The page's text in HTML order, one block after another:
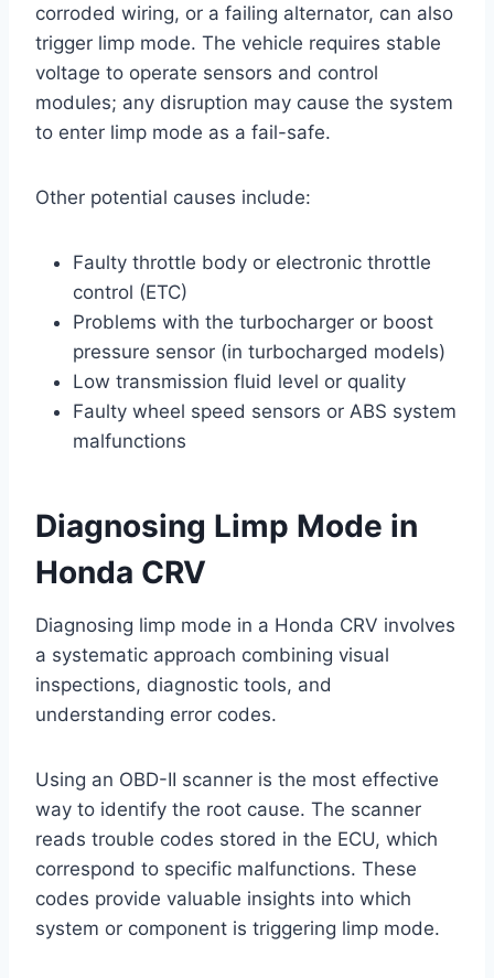
corroded wiring, or a failing alternator, can also
trigger limp mode. The vehicle requires stable
voltage to operate sensors and control
modules; any disruption may cause the system
to enter limp mode as a fail-safe.
Other potential causes include:
Faulty throttle body or electronic throttle
control (ETC)
Problems with the turbocharger or boost
pressure sensor (in turbocharged models)
Low transmission fluid level or quality
Faulty wheel speed sensors or ABS system
malfunctions
Diagnosing Limp Mode in
Honda CRV
Diagnosing limp mode in a Honda CRV involves
a systematic approach combining visual
inspections, diagnostic tools, and
understanding error codes.
Using an OBD-II scanner is the most effective
way to identify the root cause. The scanner
reads trouble codes stored in the ECU, which
correspond to specific malfunctions. These
codes provide valuable insights into which
system or component is triggering limp mode.